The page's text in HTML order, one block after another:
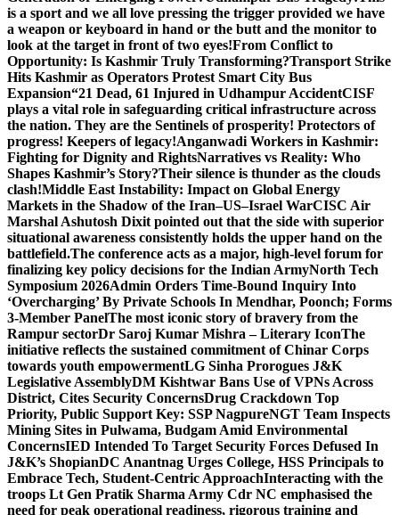
is a sport and we all love pressing the trigger provided we have
a weapon or keyboard in hand or the butt and the monitor to
look at the target in front of two eyes!From Conflict to
Opportunity: Is Kashmir Truly Transforming?Transport Strike
Hits Kashmir as Operators Protest Smart City Bus
Expansion“21 Dead, 61 Injured in Udhampur AccidentCISF
plays a vital role in safeguarding critical infrastructure across
the nation. They are the Sentinels of prosperity! Protectors of
progress! Keepers of legacy!Anganwadi Workers in Kashmir:
Fighting for Dignity and RightsNarratives vs Reality: Who
Shapes Kashmir’s Story?Their silence is thunder as the clouds
clash!Middle East Instability: Impact on Global Energy
Markets in the Shadow of the Iran–US–Israel WarCISC Air
Marshal Ashutosh Dixit pointed out that the side with superior
situational awareness consistently holds the upper hand on the
battlefield.The conference acts as a major, high-level forum for
finalizing key policy decisions for the Indian ArmyNorth Tech
Symposium 2026Admin Orders Time-Bound Inquiry Into
‘Overcharging’ By Private Schools In Mendhar, Poonch; Forms
3-Member PanelThe most iconic story of bravery from the
Rampur sectorDr Saroj Kumar Mishra – Literary IconThe
initiative reflects the sustained commitment of Chinar Corps
towards youth empowermentLG Sinha Prorogues J&K
Legislative AssemblyDM Kishtwar Bans Use of VPNs Across
District, Cites Security ConcernsDrug Crackdown Top
Priority, Public Support Key: SSP NagpureNGT Team Inspects
Mining Sites in Pulwama, Budgam Amid Environmental
ConcernsIED Intended To Target Security Forces Defused In
J&K’s ShopianDC Anantnag Urges College, HSS Principals to
Embrace Tech, Student-Centric ApproachInteracting with the
troops Lt Gen Pratik Sharma Army Cdr NC emphasised the
need for peak operational readiness, rigorous training and